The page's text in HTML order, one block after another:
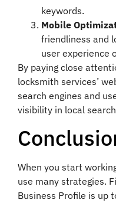
keywords.
Mobile
friendliness and
user experience
By paying close
locksmith services’
search engines and
visibility in local
When you start
use many strategies.
Business Profile is up